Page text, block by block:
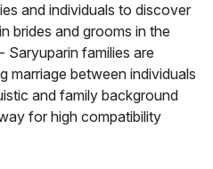
and individuals to discover
brides and grooms in the
Saryuparin families are
marriage between individuals
and family background
for high compatibility